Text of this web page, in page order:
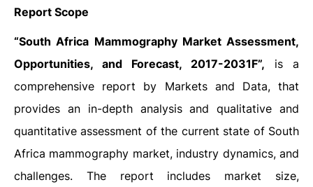
Report Scope
“South Africa Mammography Market Assessment,
Opportunities, and Forecast, 2017-2031F”, is a
comprehensive report by Markets and Data, that
provides an in-depth analysis and qualitative and
quantitative assessment of the current state of South
Africa mammography market, industry dynamics, and
challenges. The report includes market size,